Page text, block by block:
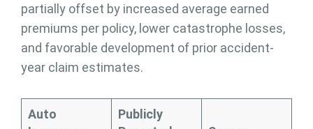
partially offset by increased average earned
premiums per policy, lower catastrophe losses,
and favorable development of prior accident-
year claim estimates.
Auto
Publicly